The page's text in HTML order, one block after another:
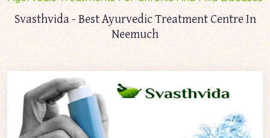
Svasthvida - Best Ayurvedic Treatment Centre In
Neemuch